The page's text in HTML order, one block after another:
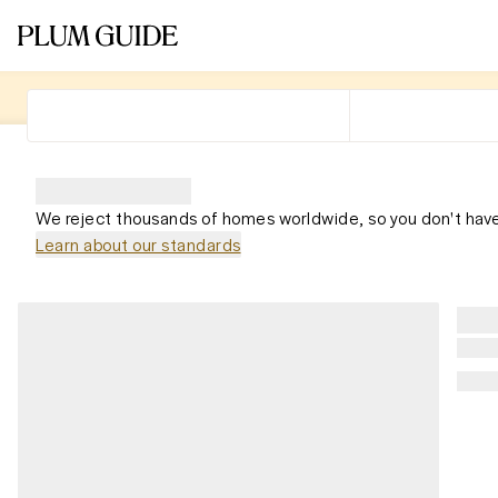
We reject thousands of homes worldwide, so you don't
Learn about our standards